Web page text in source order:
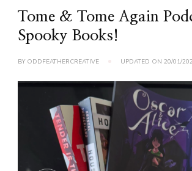
Tome & Tome Again
Spooky Books!
BY ODDFEATHERCREATIVE UPDATED ON 20/01/